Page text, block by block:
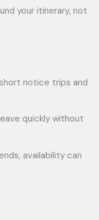
your itinerary, not
notice trips and
quickly without
availability can